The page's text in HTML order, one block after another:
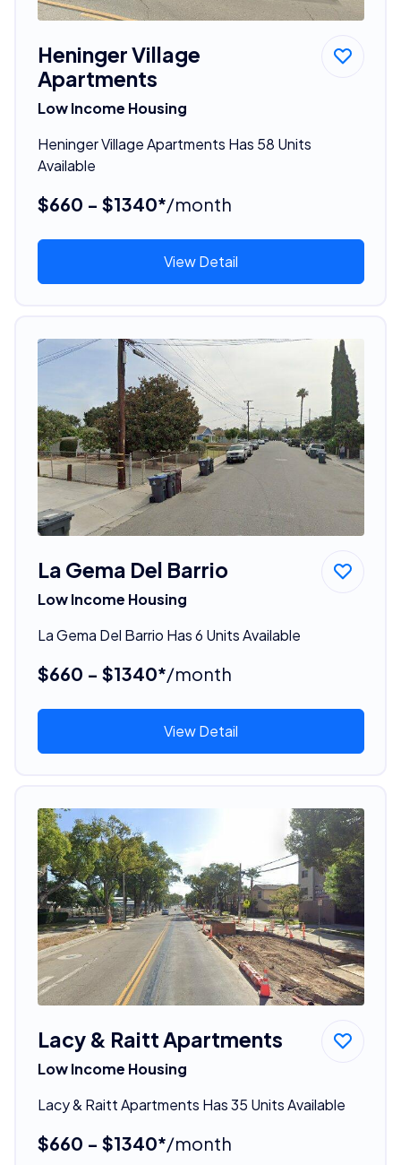
Heninger Village
Apartments
Low Income Housing
Heninger Village Apartments Has 58 Units
Available
$660 - $1340*/month
View Detail
La Gema Del Barrio
Low Income Housing
La Gema Del Barrio Has 6 Units Available
$660 - $1340*/month
View Detail
Lacy & Raitt Apartments
Low Income Housing
Lacy & Raitt Apartments Has 35 Units Available
$660 - $1340*/month